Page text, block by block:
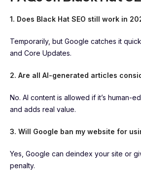
1. Does Black Hat SEO still work in
Temporarily, but Google catches it
and Core Updates.
2. Are all AI-generated articles
No. AI content is allowed if it’s human-
and adds real value.
3. Will Google ban my website for
Yes, Google can deindex your site or
penalty.